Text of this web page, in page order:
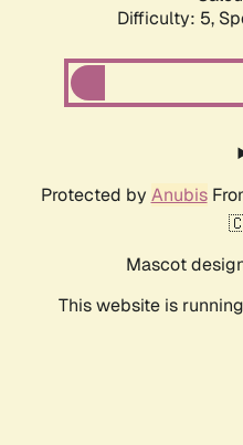
Difficulty: 5,
Protected by Anubis
Mascot
This website is